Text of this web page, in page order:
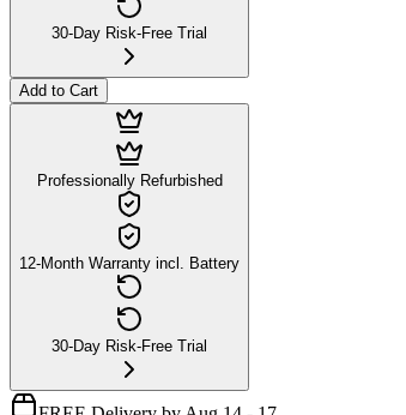
30-Day Risk-Free Trial
Add to Cart
Professionally Refurbished
12-Month Warranty incl. Battery
30-Day Risk-Free Trial